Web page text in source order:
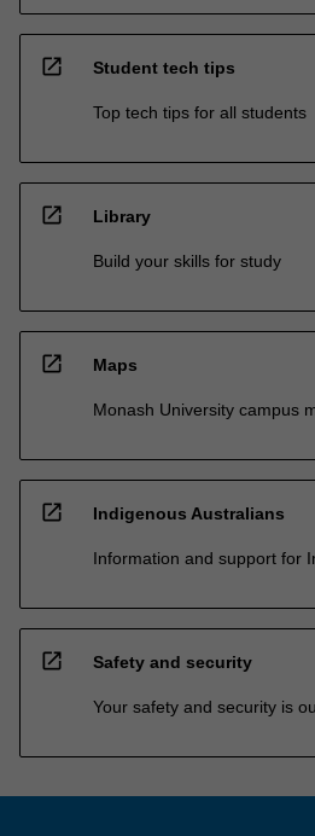
open_in_new Student tech tips
Top tech tips for all students
open_in_new Library
Build your skills for study
open_in_new Maps
Monash University campus
open_in_new Indigenous Australians
Information and support for
open_in_new Safety and security
Your safety and security is